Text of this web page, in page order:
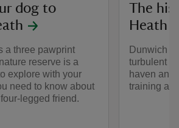
dog to
a three pawprint
reserve is a
explore with your
need to know about
legged friend.
The
Heath
Dunwich
turbulent
haven and
training